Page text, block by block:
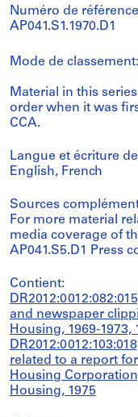
Numéro de
AP041.S1.1970.D1
Mode de classement:
Material in this
order when it was
CCA.
Langue et écriture
English, French
Sources
For more material
media coverage of
AP041.S5.D1 Press
Contient:
and newspaper
Housing, 1969-1973,
related to a report
Housing
Housing, 1975